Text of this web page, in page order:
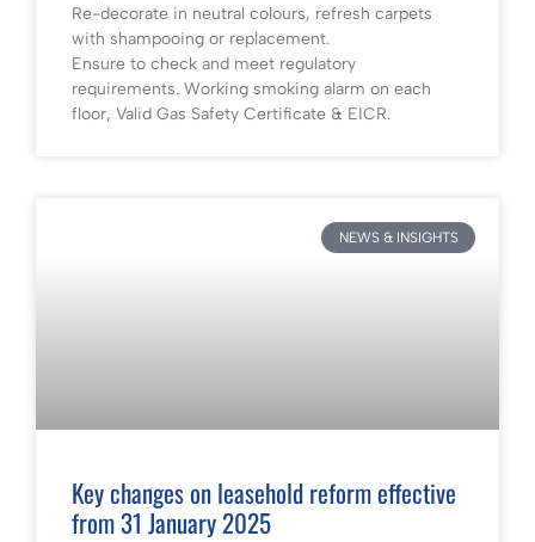
Re-decorate in neutral colours, refresh carpets
with shampooing or replacement.
Ensure to check and meet regulatory
requirements. Working smoking alarm on each
floor, Valid Gas Safety Certificate & EICR.
NEWS & INSIGHTS
Key changes on leasehold reform effective
from 31 January 2025